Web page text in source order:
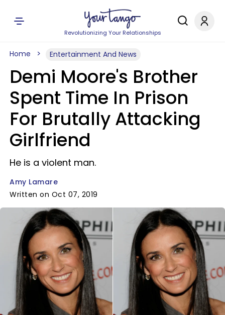
Revolutionizing Your Relationships
Home Entertainment And News
Demi Moore's Brother
Spent Time In Prison
For Brutally Attacking
Girlfriend
He is a violent man.
Amy Lamare
Written on Oct 07, 2019